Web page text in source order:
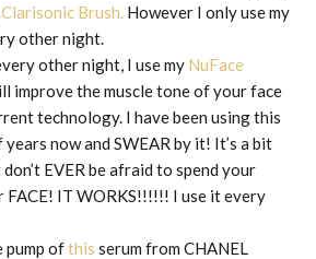
Clarisonic Brush. However I only use my
other night.
other night, I use my NuFace
improve the muscle tone of your face
technology. I have been using this
now and SWEAR by it! It’s a bit
EVER be afraid to spend your
FACE! IT WORKS!!!!!! I use it every
pump ofthis serum from CHANEL